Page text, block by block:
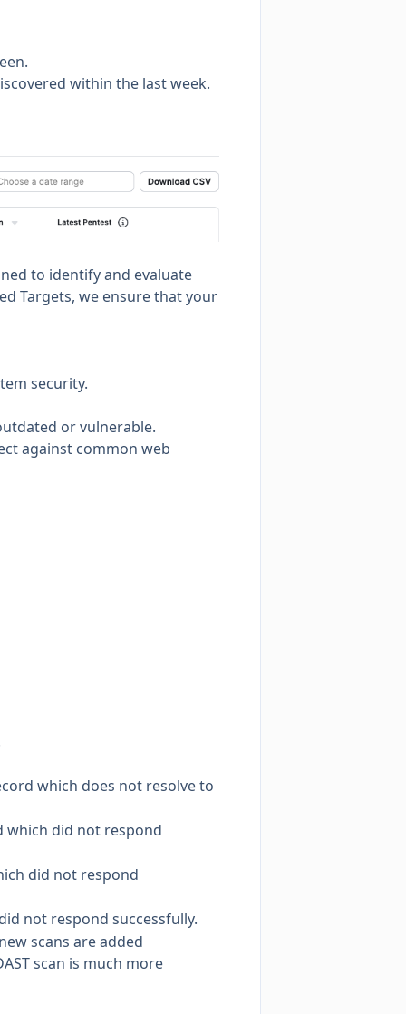
within the last week.
to identify and evaluate
Targets, we ensure that your
security.
or vulnerable.
against common web
which does not resolve to
which did not respond
did not respond
not respond successfully.
scans are added
scan is much more